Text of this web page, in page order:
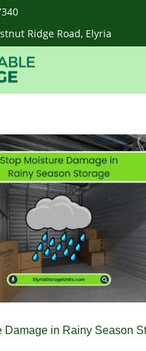
Ridge Road, Elyria
Damage in Rainy Season